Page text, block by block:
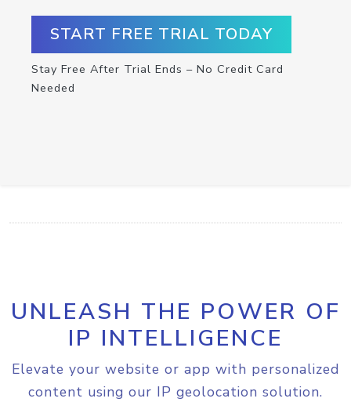
START FREE TRIAL TODAY
Stay Free After Trial Ends – No Credit Card
Needed
UNLEASH THE POWER OF
IP INTELLIGENCE
Elevate your website or app with personalized
content using our IP geolocation solution.